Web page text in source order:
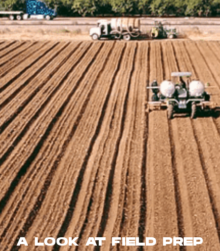
A LOOK AT FIELD PREP